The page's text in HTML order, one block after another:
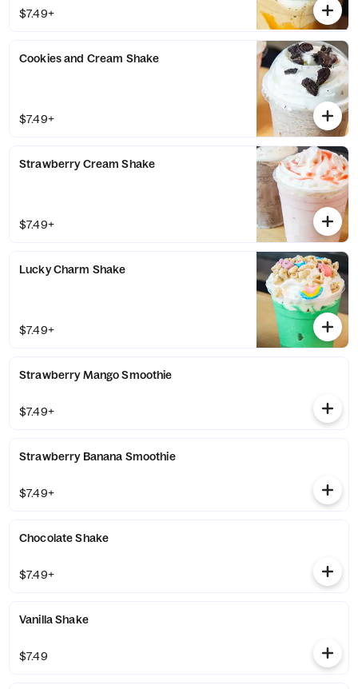
$7.49+
Cookies and Cream Shake
$7.49+
Strawberry Cream Shake
$7.49+
Lucky Charm Shake
$7.49+
Strawberry Mango Smoothie
$7.49+
Strawberry Banana Smoothie
$7.49+
Chocolate Shake
$7.49+
Vanilla Shake
$7.49